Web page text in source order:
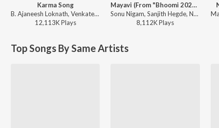
Karma Song
B. Ajaneesh Loknath, Venkatesh D C, Trilok Trivikrama - Kantara
12,113KPlays
Mayavi (From "Bhoomi 2024")
Sonu Nigam, Sanjith Hegde, Nagarjun Sharma - Mayavi (From "Bhoomi 2024")
8,112KPlays
Top Songs By Same Artists